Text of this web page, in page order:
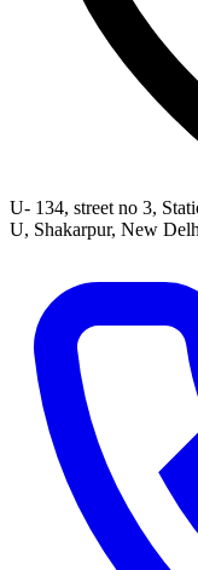
U- 134, street no 3,
U, Shakarpur, New